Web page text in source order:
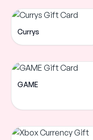
Currys
GAME